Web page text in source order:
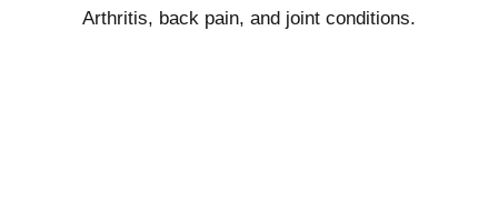
Arthritis, back pain, and joint conditions.